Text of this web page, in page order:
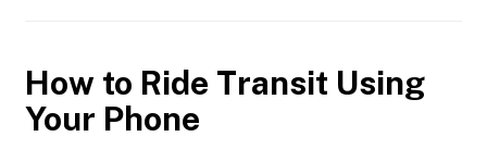
How to Ride Transit Using
Your Phone